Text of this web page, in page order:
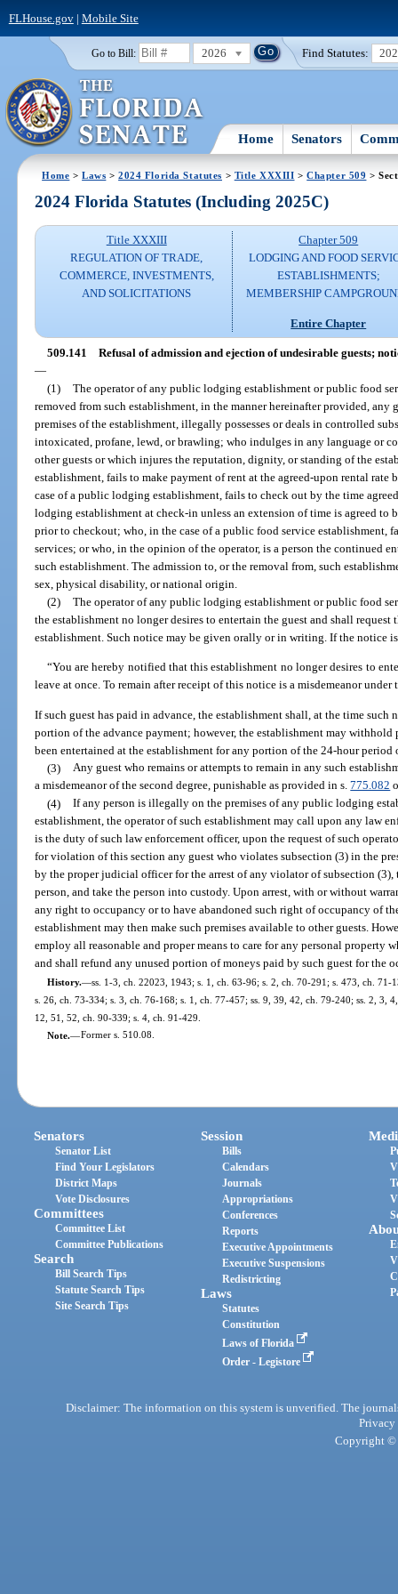
FLHouse.gov| Mobile Site
Go to Bill: 2026 Find Statutes:
Home Senators
Home >Laws >2024 Florida Statutes > Title XXXIII >Chapter 509 >
2024 Florida Statutes (Including 2025C)
Title XXXIII
REGULATION OF TRADE,
COMMERCE, INVESTMENTS,
AND SOLICITATIONS
Chapter 509
LODGING AND FOOD
ESTABLISHMENTS;
MEMBERSHIP
Entire Chapter
509.141 Refusal of admission and ejection of undesirable guests;
—
(1) The operator of any public lodging establishment or public food
removed from such establishment, in the manner hereinafter provided,
premises of the establishment, illegally possesses or deals in controlled
intoxicated, profane, lewd, or brawling; who indulges in any language or
other guests or which injures the reputation, dignity, or standing of the
establishment, fails to make payment of rent at the agreed-upon rental
case of a public lodging establishment, fails to check out by the time
lodging establishment at check-in unless an extension of time is agreed
prior to checkout; who, in the case of a public food service establishment,
services; or who, in the opinion of the operator, is a person the continued
such establishment. The admission to, or the removal from, such
sex, physical disability, or national origin.
(2) The operator of any public lodging establishment or public food
the establishment no longer desires to entertain the guest and shall
establishment. Such notice may be given orally or in writing. If the notice
“You are hereby notified that this establishment no longer desires to
leave at once. To remain after receipt of this notice is a misdemeanor under
If such guest has paid in advance, the establishment shall, at the time such
portion of the advance payment; however, the establishment may
been entertained at the establishment for any portion of the 24-hour period
(3) Any guest who remains or attempts to remain in any such
a misdemeanor of the second degree, punishable as provided in s.775.082
(4) If any person is illegally on the premises of any public lodging
establishment, the operator of such establishment may call upon any law
is the duty of such law enforcement officer, upon the request of such
for violation of this section any guest who violates subsection (3) in the
by the proper judicial officer for the arrest of any violator of subsection (3),
person, and take the person into custody. Upon arrest, with or without
any right to occupancy or to have abandoned such right of occupancy of
establishment may then make such premises available to other guests.
employ all reasonable and proper means to care for any personal property
and shall refund any unused portion of moneys paid by such guest for the
History.—ss. 1-3, ch. 22023, 1943; s. 1, ch. 63-96; s. 2, ch. 70-291; s. 473, ch.
s. 26, ch. 73-334; s. 3, ch. 76-168; s. 1, ch. 77-457; ss. 9, 39, 42, ch. 79-240; ss. 2, 3,
12, 51, 52, ch. 90-339; s. 4, ch. 91-429.
Note.—Former s. 510.08.
Senators
Senator List
Find Your Legislators
District Maps
Vote Disclosures
Committees
Committee List
Committee Publications
Search
Bill Search Tips
Statute Search Tips
Site Search Tips
Session
Bills
Calendars
Journals
Appropriations
Conferences
Reports
Executive Appointments
Executive Suspensions
Redistricting
Laws
Statutes
Constitution
Laws of Florida
Order - Legistore
Disclaimer: The information on this system is unverified. The
Privacy
Copyright ©